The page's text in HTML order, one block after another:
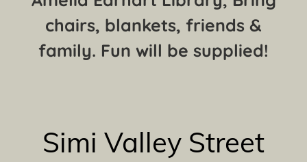
chairs, blankets, friends &
family. Fun will be supplied!
Simi Valley Street